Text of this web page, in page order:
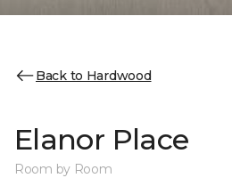
Back to Hardwood
Elanor Place
Room by Room